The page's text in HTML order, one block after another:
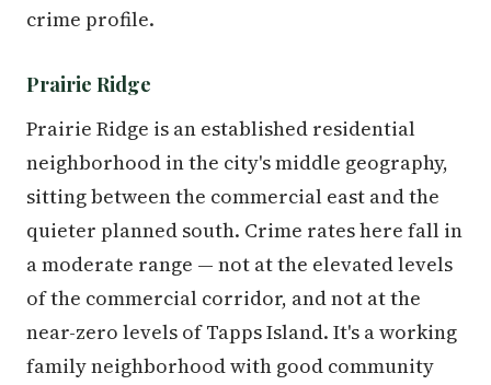
crime profile.
Prairie Ridge
Prairie Ridge is an established residential
neighborhood in the city's middle geography,
sitting between the commercial east and the
quieter planned south. Crime rates here fall in
a moderate range — not at the elevated levels
of the commercial corridor, and not at the
near-zero levels of Tapps Island. It's a working
family neighborhood with good community